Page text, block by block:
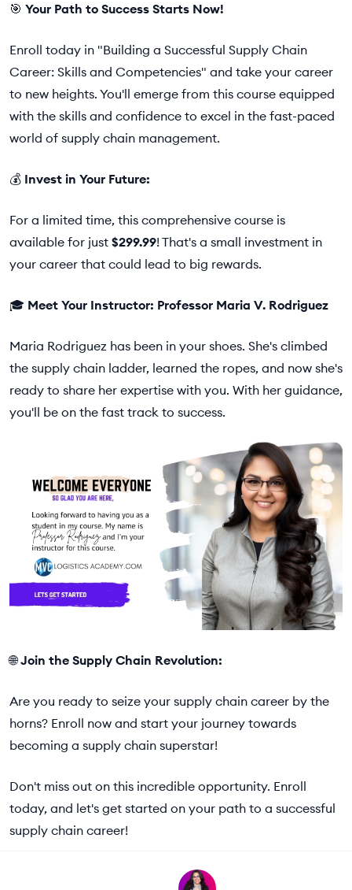
🎯 Your Path to Success Starts Now!
Enroll today in "Building a Successful Supply Chain
Career: Skills and Competencies" and take your career
to new heights. You'll emerge from this course equipped
with the skills and confidence to excel in the fast-paced
world of supply chain management.
💰 Invest in Your Future:
For a limited time, this comprehensive course is
available for just $299.99! That's a small investment in
your career that could lead to big rewards.
🎓 Meet Your Instructor: Professor Maria V. Rodriguez
Maria Rodriguez has been in your shoes. She's climbed
the supply chain ladder, learned the ropes, and now she's
ready to share her expertise with you. With her guidance,
you'll be on the fast track to success.
🌐Join the Supply Chain Revolution:
Are you ready to seize your supply chain career by the
horns? Enroll now and start your journey towards
becoming a supply chain superstar!
Don't miss out on this incredible opportunity. Enroll
today, and let's get started on your path to a successful
supply chain career!